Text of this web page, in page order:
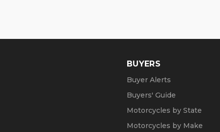
BUYERS
Buyer Alerts
Buyers' Guide
Motorcycles by State
Motorcycles by Make